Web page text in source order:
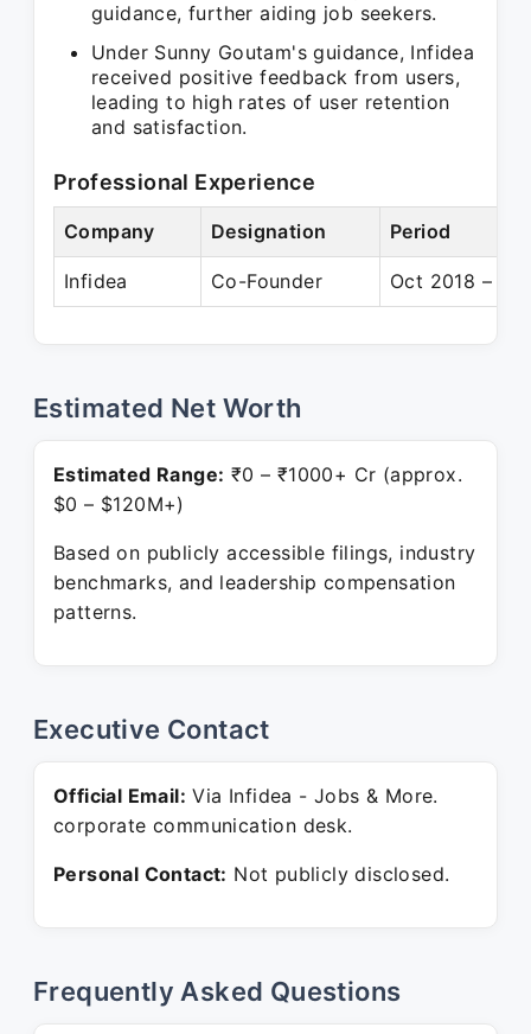
guidance, further aiding job seekers.
Under Sunny Goutam's guidance, Infidea
received positive feedback from users,
leading to high rates of user retention
and satisfaction.
Professional Experience
Company Designation Period
Infidea Co-Founder Oct 2018 –
Estimated Net Worth
Estimated Range: ₹0 – ₹1000+ Cr (approx.
$0 – $120M+)
Based on publicly accessible filings, industry
benchmarks, and leadership compensation
patterns.
Executive Contact
Official Email: Via Infidea - Jobs & More.
corporate communication desk.
Personal Contact: Not publicly disclosed.
Frequently Asked Questions